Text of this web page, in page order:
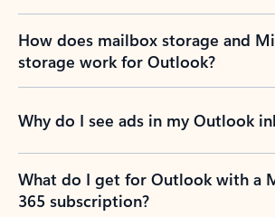
How does mailbox storage and
storage work for Outlook?
Why do I see ads in my Outlook
What do I get for Outlook with a
365 subscription?